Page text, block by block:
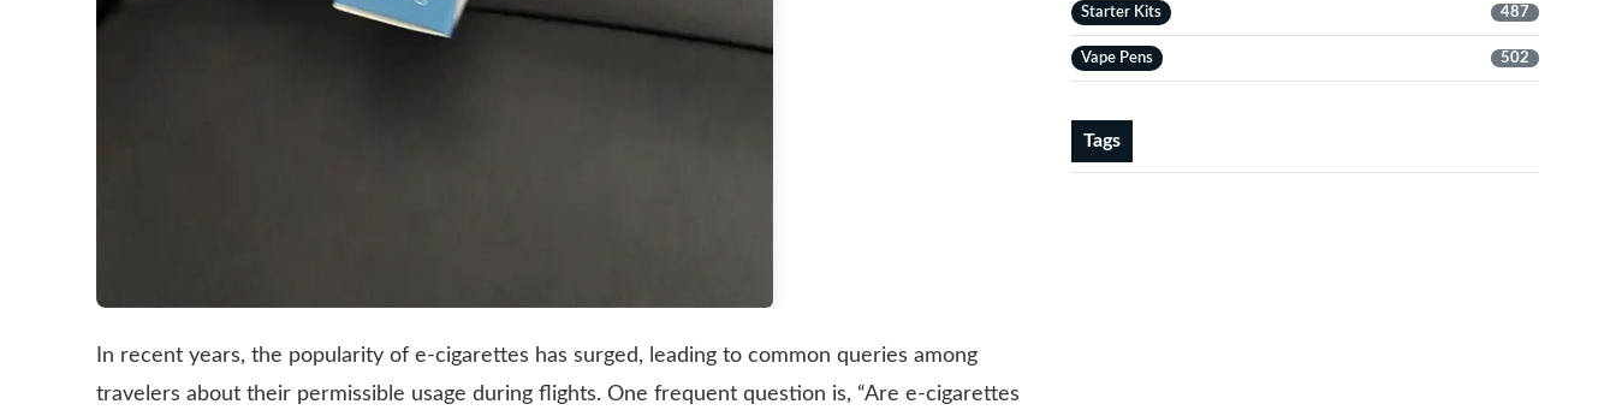
In recent years, the popularity of e-cigarettes has surged, leading to common queries among
travelers about their permissible usage during flights. One frequent question is, “Are e-cigarettes
Starter Kits 487
Vape Pens 502
Tags